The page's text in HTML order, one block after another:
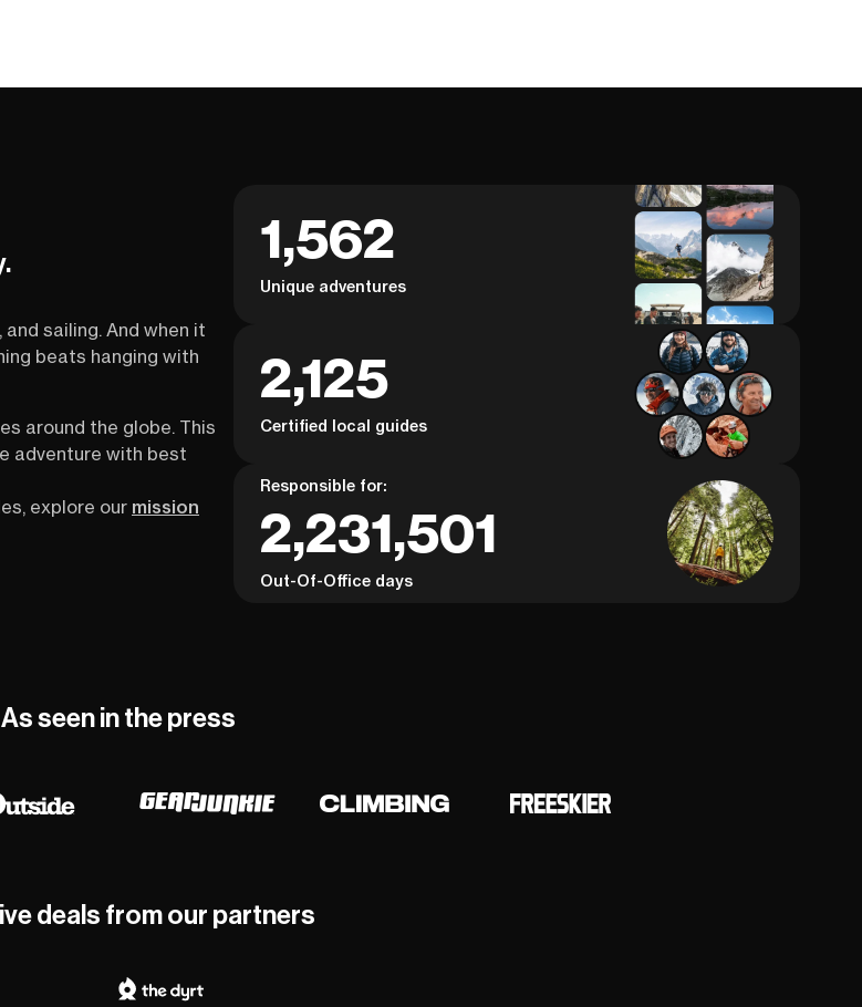
sailing. And when it
beats hanging with
around the globe. This
adventure with best
explore our mission
1,562
Unique adventures
2,125
Certified local guides
Responsible for:
2,231,501
Out-Of-Office days
As seen in the press
deals from our partners